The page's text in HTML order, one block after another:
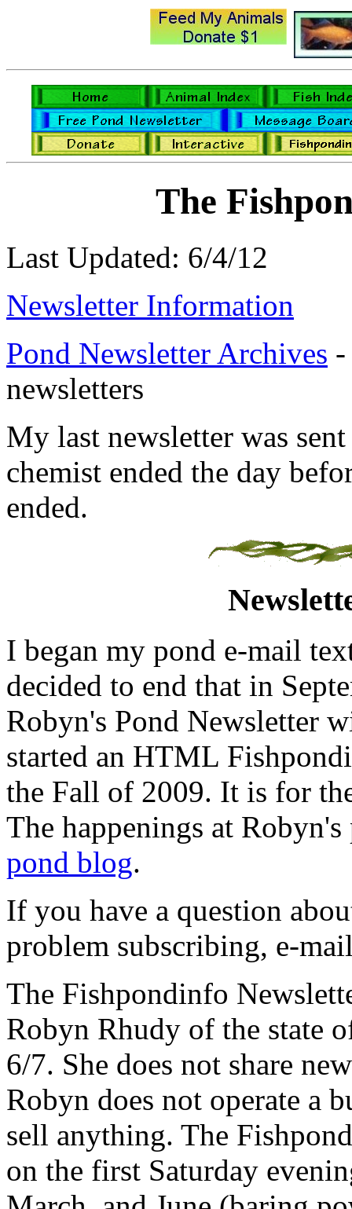
The
Last Updated: 6/4/12
Newsletter Information
Pond Newsletter Archives -
newsletters
My last newsletter was
chemist ended the day
ended.
I began my pond e-mail
decided to end that in
Robyn's Pond Newsletter
started an HTML
the Fall of 2009. It is for
The happenings at
pond blog.
If you have a question
problem subscribing, e-
The Fishpondinfo
Robyn Rhudy of the state
6/7. She does not share
Robyn does not operate a
sell anything. The
on the first Saturday